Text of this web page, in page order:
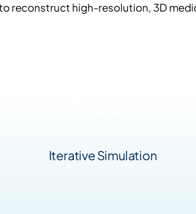
reconstruct high-resolution, 3D
Iterative Simulation